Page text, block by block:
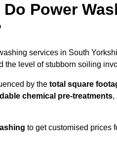
Do Power
services in South
the level of stubborn soiling
by the total square
chemical pre-treatments,
to get customised prices